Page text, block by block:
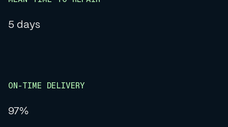
5 days
ON-TIME DELIVERY
97%